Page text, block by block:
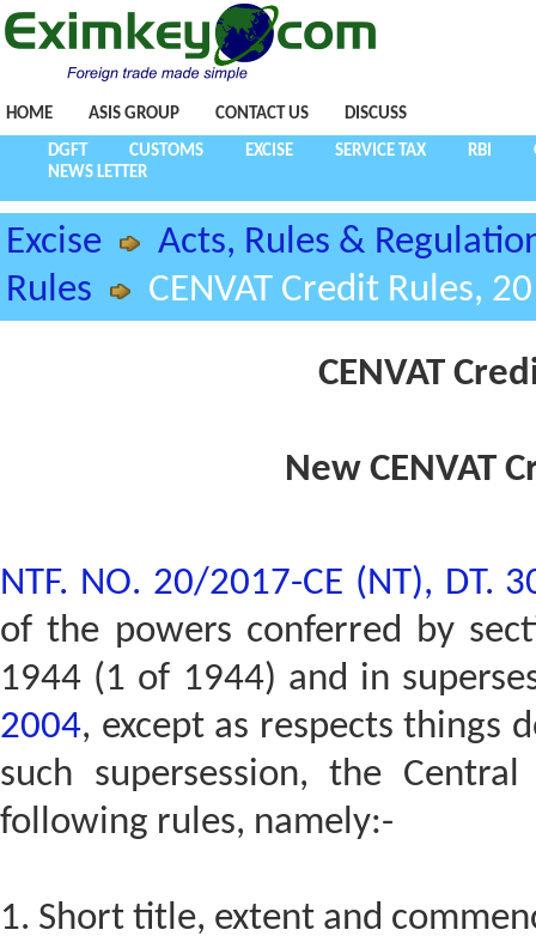
HOME ASIS GROUP CONTACT US DISCUSS
DGFT CUSTOMS EXCISE SERVICE TAX RBI
NEWS LETTER
Excise
Acts, Rules &
Rules
CENVAT Credit Rules,
CENVAT
New CENVAT
NTF. NO. 20/2017-CE (NT), DT.
of the powers conferred by
1944 (1 of 1944) and in
2004, except as respects things
such supersession, the
following rules, namely:-
1. Short title, extent and